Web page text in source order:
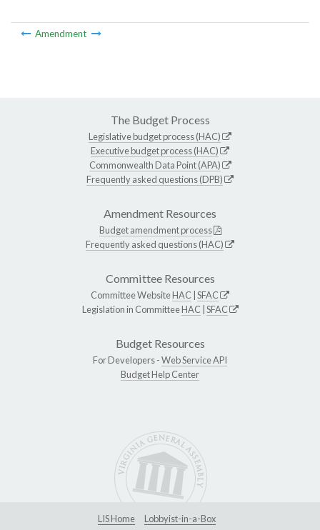
Amendment
The Budget Process
Legislative budget process (HAC)
Executive budget process (HAC)
Commonwealth Data Point (APA)
Frequently asked questions (DPB)
Amendment Resources
Budget amendment process
Frequently asked questions (HAC)
Committee Resources
Committee WebsiteHAC SFAC
Legislation in CommitteeHAC SFAC
Budget Resources
For Developers -Web Service API
Budget Help Center
LIS Home
Lobbyist-in-a-Box